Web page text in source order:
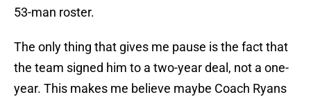
53-man roster.
The only thing that gives me pause is the fact that
the team signed him to a two-year deal, not a one-
year. This makes me believe maybe Coach Ryans